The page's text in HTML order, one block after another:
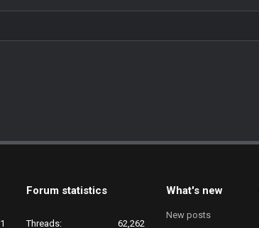
1
Forum statistics
Threads 62,262
What's new
New posts